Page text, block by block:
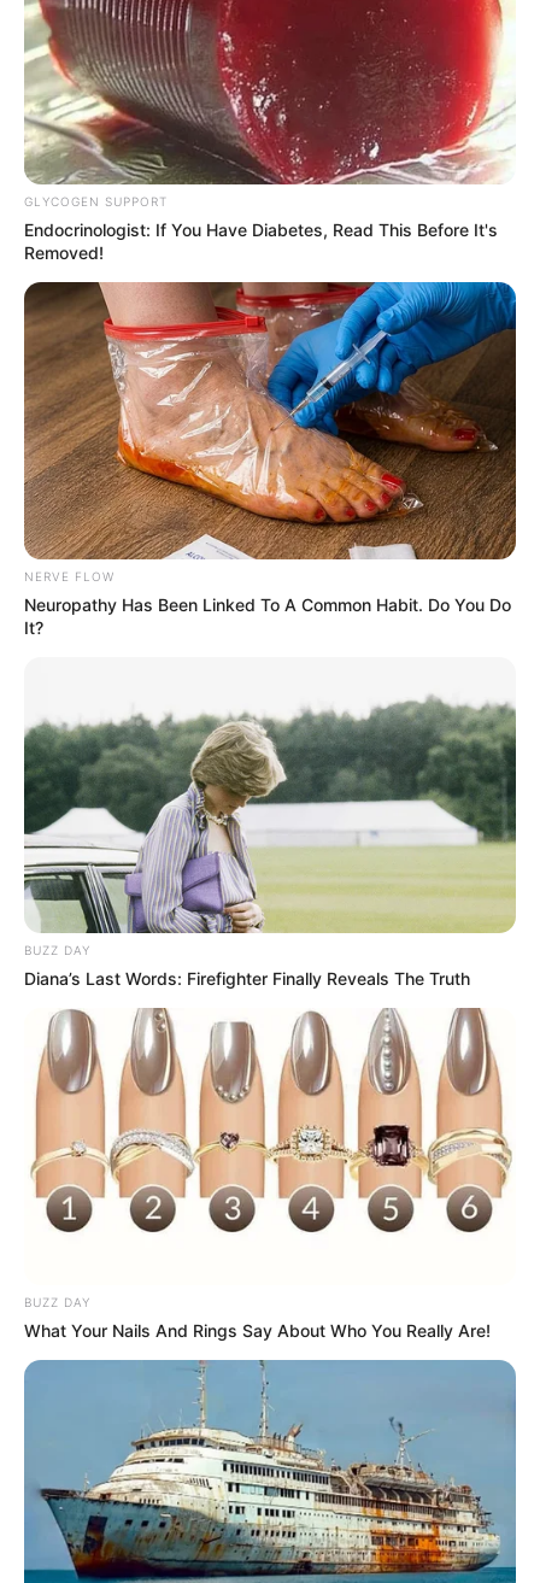
Customizando
Outro material interessante é o feltro. Bem fácil
de cortar e costurar, também é uma ótima opção
para criar presentes como sacolinhas, lixeira de
ponteiras de lápisbem criativas.
GLYCOGEN SUPPORT
Endocrinologist: If You Have Diabetes, Read This Before It's
Removed!
NERVE FLOW
Neuropathy Has Been Linked To A Common Habit. Do You Do
It?
BUZZ DAY
Diana’s Last Words: Firefighter Finally Reveals The Truth
BUZZ DAY
What Your Nails And Rings Say About Who You Really Are!